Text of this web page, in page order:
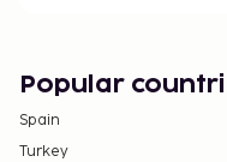
Popular
Spain
Turkey